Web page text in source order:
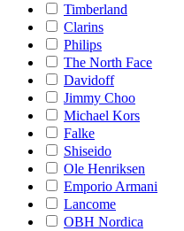
Timberland
Clarins
Philips
The North Face
Davidoff
Jimmy Choo
Michael Kors
Falke
Shiseido
Ole Henriksen
Emporio Armani
Lancome
OBH Nordica